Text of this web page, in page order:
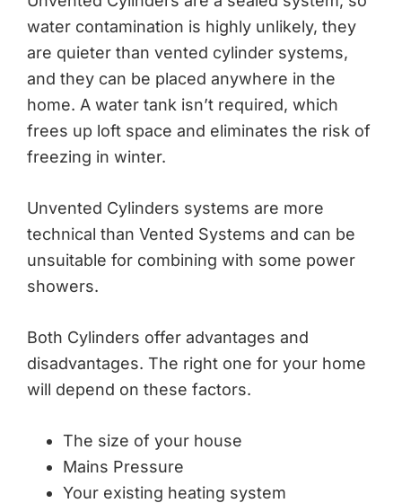
water contamination is highly unlikely, they
are quieter than vented cylinder systems,
and they can be placed anywhere in the
home. A water tank isn’t required, which
frees up loft space and eliminates the risk of
freezing in winter.
Unvented Cylinders systems are more
technical than Vented Systems and can be
unsuitable for combining with some power
showers.
Both Cylinders offer advantages and
disadvantages. The right one for your home
will depend on these factors.
The size of your house
Mains Pressure
Your existing heating system